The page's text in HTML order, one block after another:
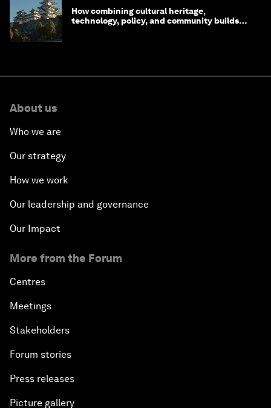
How combining cultural heritage,
technology, policy, and community builds
About us
Who we are
Our strategy
How we work
Our leadership and governance
Our Impact
More from the Forum
Centres
Meetings
Stakeholders
Forum stories
Press releases
Picture gallery